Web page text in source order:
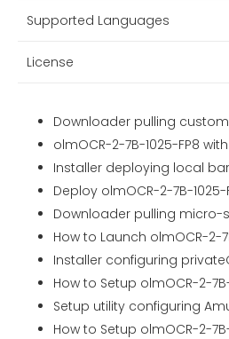
Supported Languages
License
Downloader pulling
olmOCR-2-7B-1025-FP8
Installer deploying local
Deploy olmOCR-2-7B-
Downloader pulling
How to Launch olmOCR-2-
Installer configuring
How to Setup olmOCR-2-
Setup utility configuring
How to Setup olmOCR-2-